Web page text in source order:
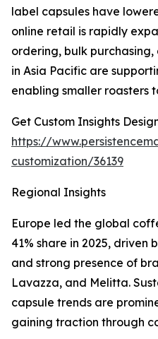
label capsules have
online retail is rapidly
ordering, bulk
in Asia Pacific are
enabling smaller roasters
Get Custom Insights
https://
customization/36139
Regional Insights
Europe led the global
41% share in 2025,
and strong presence of
Lavazza, and Melitta.
capsule trends are
gaining traction through